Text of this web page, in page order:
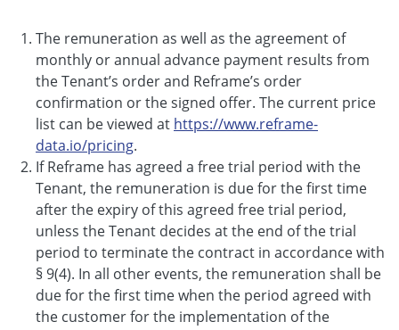
The remuneration as well as the agreement of
monthly or annual advance payment results from
the Tenant’s order and Reframe’s order
confirmation or the signed offer. The current price
list can be viewed at https://www.reframe-
data.io/pricing.
If Reframe has agreed a free trial period with the
Tenant, the remuneration is due for the first time
after the expiry of this agreed free trial period,
unless the Tenant decides at the end of the trial
period to terminate the contract in accordance with
§ 9(4). In all other events, the remuneration shall be
due for the first time when the period agreed with
the customer for the implementation of the